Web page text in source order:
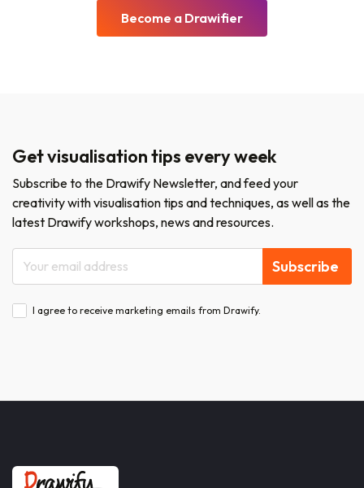
Become a Drawifier
Get visualisation tips every week
Subscribe to the Drawify Newsletter, and feed your
creativity with visualisation tips and techniques, as well as the
latest Drawify workshops, news and resources.
Subscribe
I agree to receive marketing emails from Drawify.